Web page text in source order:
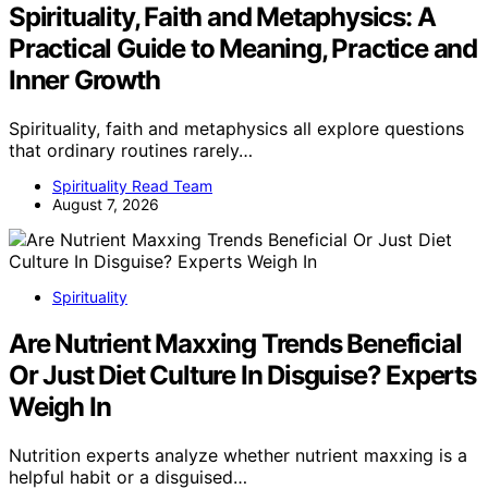
Spirituality, Faith and Metaphysics: A
Practical Guide to Meaning, Practice and
Inner Growth
Spirituality, faith and metaphysics all explore questions
that ordinary routines rarely…
Spirituality Read Team
August 7, 2026
Spirituality
Are Nutrient Maxxing Trends Beneficial
Or Just Diet Culture In Disguise? Experts
Weigh In
Nutrition experts analyze whether nutrient maxxing is a
helpful habit or a disguised…